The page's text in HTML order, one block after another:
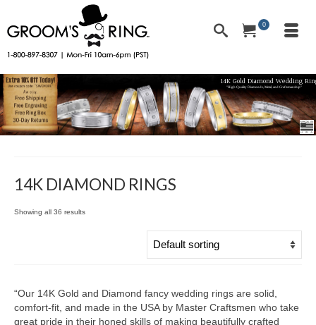
0
14K Gold Diamond Wedding
"High Quality Diamonds, Metal, and Craftsmanship"
14K DIAMOND RINGS
Showing all 36 results
“Our 14K Gold and Diamond fancy wedding rings are solid,
comfort-fit, and made in the USA by Master Craftsmen who take
great pride in their honed skills of making beautifully crafted